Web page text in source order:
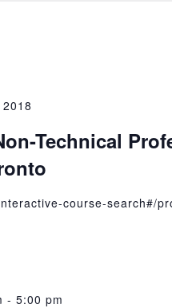
Technical
course-search#/
- 5:00 pm